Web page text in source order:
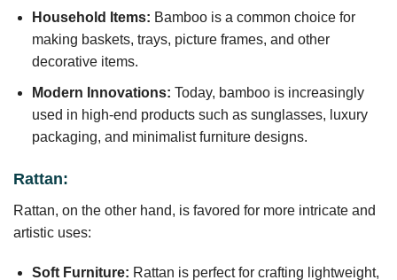
Household Items: Bamboo is a common choice for
making baskets, trays, picture frames, and other
decorative items.
Modern Innovations: Today, bamboo is increasingly
used in high-end products such as sunglasses, luxury
packaging, and minimalist furniture designs.
Rattan:
Rattan, on the other hand, is favored for more intricate and
artistic uses:
Soft Furniture: Rattan is perfect for crafting lightweight,